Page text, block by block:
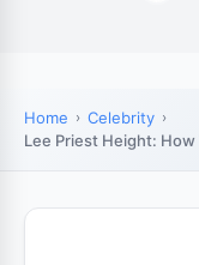
Home
Celebrity
Lee Priest Height: